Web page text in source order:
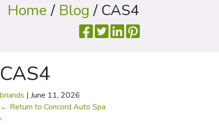
Home/ Blog / CAS4
CAS4
briands | June 11, 2026
← Return to Concord Auto Spa
‹